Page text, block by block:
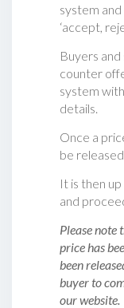
system
‘accept,
Buyers
counter
system
details.
Once a
be
It is then
and
Please note
price has
been
buyer to
our website.